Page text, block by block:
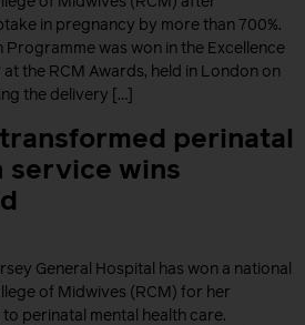
in pregnancy by more than 700%.
Programme was won in the Excellence
the RCM Awards, held in London on
the delivery […]
perinatal
service wins
General Hospital has won a national
of Midwives (RCM) for her
perinatal mental health care.